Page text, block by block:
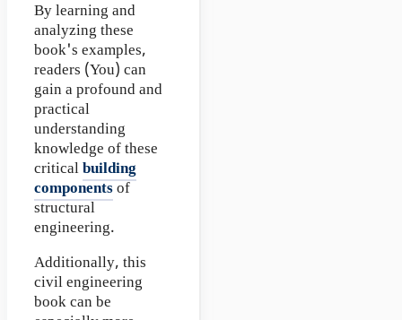
By learning and
analyzing these
book's examples,
readers (You) can
gain a profound and
practical
understanding
knowledge of these
criticalbuilding
componentsof
structural
engineering.
Additionally, this
civil engineering
book can be